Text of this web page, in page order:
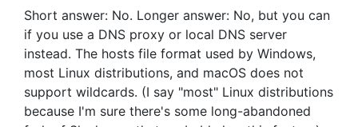
Short answer: No. Longer answer: No, but you can
if you use a DNS proxy or local DNS server
instead. The hosts file format used by Windows,
most Linux distributions, and macOS does not
support wildcards. (I say "most" Linux distributions
because I'm sure there's some long-abandoned